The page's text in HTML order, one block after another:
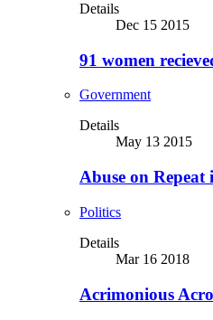
Details
Dec 15 2015
91 women
Government
Details
May 13 2015
Abuse on
Politics
Details
Mar 16 2018
Acrimonious